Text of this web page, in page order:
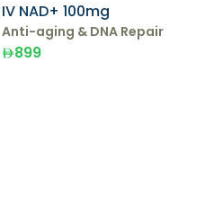
IV NAD+ 100mg
Anti-aging & DNA Repair
899